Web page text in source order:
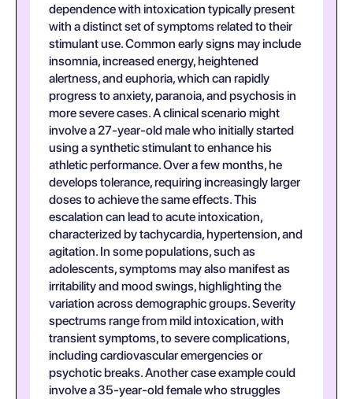
dependence with intoxication typically present
with a distinct set of symptoms related to their
stimulant use. Common early signs may include
insomnia, increased energy, heightened
alertness, and euphoria, which can rapidly
progress to anxiety, paranoia, and psychosis in
more severe cases. A clinical scenario might
involve a 27-year-old male who initially started
using a synthetic stimulant to enhance his
athletic performance. Over a few months, he
develops tolerance, requiring increasingly larger
doses to achieve the same effects. This
escalation can lead to acute intoxication,
characterized by tachycardia, hypertension, and
agitation. In some populations, such as
adolescents, symptoms may also manifest as
irritability and mood swings, highlighting the
variation across demographic groups. Severity
spectrums range from mild intoxication, with
transient symptoms, to severe complications,
including cardiovascular emergencies or
psychotic breaks. Another case example could
involve a 35-year-old female who struggles